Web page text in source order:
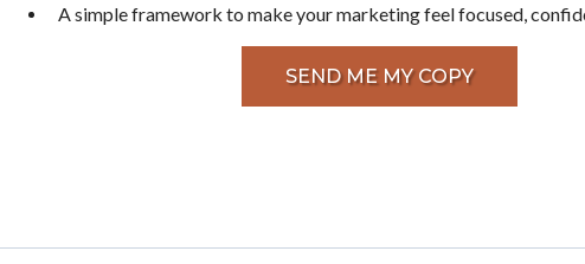
A simple framework to make your marketing feel focused,
SEND ME MY COPY